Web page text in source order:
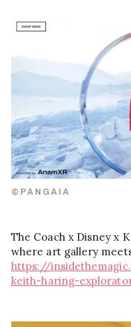
©PANGAIA
The Coach x Disney x
where art gallery
https://
keith-haring-